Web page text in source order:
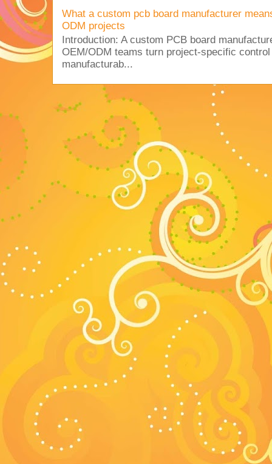
What a custom pcb board manufacturer
ODM projects
Introduction: A custom PCB board
OEM/ODM teams turn project-specific
manufacturab...